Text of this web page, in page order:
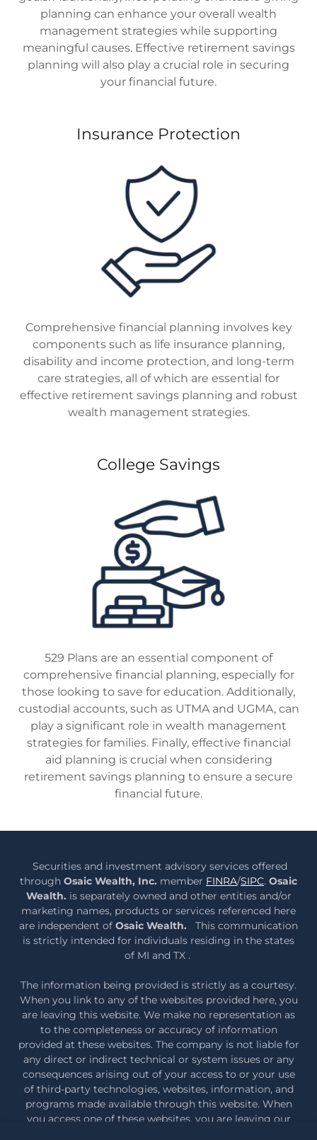
planning can enhance your overall wealth
management strategies while supporting
meaningful causes. Effective retirement savings
planning will also play a crucial role in securing
your financial future.
Insurance Protection
Comprehensive financial planning involves key
components such as life insurance planning,
disability and income protection, and long-term
care strategies, all of which are essential for
effective retirement savings planning and robust
wealth management strategies.
College Savings
529 Plans are an essential component of
comprehensive financial planning, especially for
those looking to save for education. Additionally,
custodial accounts, such as UTMA and UGMA, can
play a significant role in wealth management
strategies for families. Finally, effective financial
aid planning is crucial when considering
retirement savings planning to ensure a secure
financial future.
Securities and investment advisory services offered
through Osaic Wealth, Inc. member FINRA/SIPC. Osaic
Wealth. is separately owned and other entities and/or
marketing names, products or services referenced here
are independent of Osaic Wealth. This communication
is strictly intended for individuals residing in the states
of MI and TX .
The information being provided is strictly as a courtesy.
When you link to any of the websites provided here, you
are leaving this website. We make no representation as
to the completeness or accuracy of information
provided at these websites. The company is not liable for
any direct or indirect technical or system issues or any
consequences arising out of your access to or your use
of third-party technologies, websites, information, and
programs made available through this website. When
you access one of these websites, you are leaving our